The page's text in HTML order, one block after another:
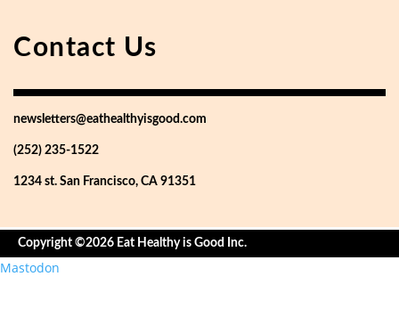
Contact Us
newsletters@eathealthyisgood.com
(252) 235-1522
1234 st. San Francisco, CA 91351
Copyright ©2026 Eat Healthy is Good Inc.
Mastodon